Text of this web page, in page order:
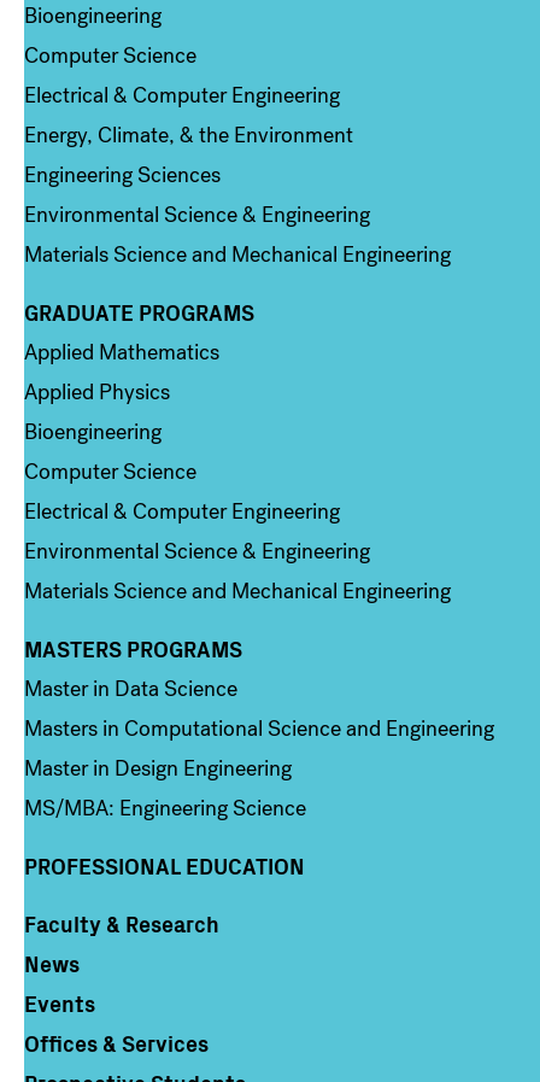
Bioengineering
Computer Science
Electrical & Computer Engineering
Energy, Climate, & the Environment
Engineering Sciences
Environmental Science & Engineering
Materials Science and Mechanical Engineering
Column 2
GRADUATE PROGRAMS
Applied Mathematics
Applied Physics
Bioengineering
Computer Science
Electrical & Computer Engineering
Environmental Science & Engineering
Materials Science and Mechanical Engineering
Column 3
MASTERS PROGRAMS
Master in Data Science
Masters in Computational Science and Engineering
Master in Design Engineering
MS/MBA: Engineering Science
PROFESSIONAL EDUCATION
Column 4
Faculty & Research
News
Events
Offices & Services